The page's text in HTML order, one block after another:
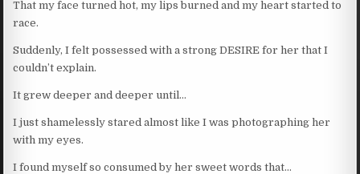
That my face turned hot, my lips burned and my heart started to
race.
Suddenly, I felt possessed with a strong DESIRE for her that I
couldn’t explain.
It grew deeper and deeper until…
I just shamelessly stared almost like I was photographing her
with my eyes.
I found myself so consumed by her sweet words that…